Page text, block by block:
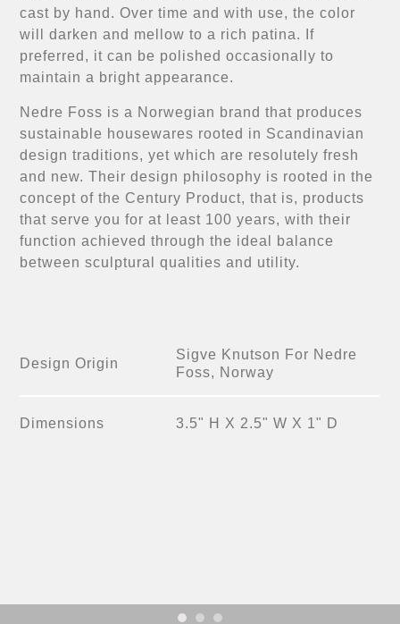
cast by hand. Over time and with use, the color
will darken and mellow to a rich patina. If
preferred, it can be polished occasionally to
maintain a bright appearance.
Nedre Foss is a Norwegian brand that produces
sustainable housewares rooted in Scandinavian
design traditions, yet which are resolutely fresh
and new. Their design philosophy is rooted in the
concept of the Century Product, that is, products
that serve you for at least 100 years, with their
function achieved through the ideal balance
between sculptural qualities and utility.
Design Origin
Sigve Knutson For Nedre
Foss, Norway
Dimensions 3.5" H X 2.5" W X 1" D